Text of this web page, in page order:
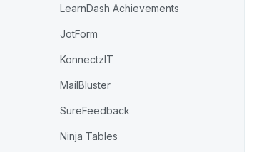
LearnDash Achievements
JotForm
KonnectzIT
MailBluster
SureFeedback
Ninja Tables